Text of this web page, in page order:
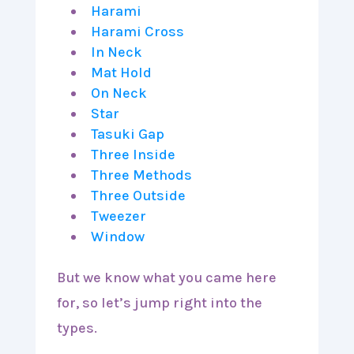
Harami
Harami Cross
In Neck
Mat Hold
On Neck
Star
Tasuki Gap
Three Inside
Three Methods
Three Outside
Tweezer
Window
But we know what you came here
for, so let’s jump right into the
types.